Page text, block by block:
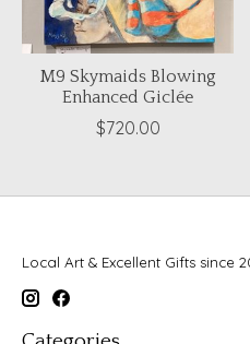
M9 Skymaids Blowing
Enhanced Giclée
$720.00
Local Art & Excellent Gifts since